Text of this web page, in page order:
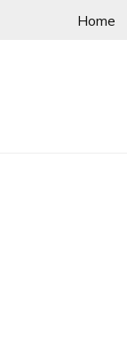
Home